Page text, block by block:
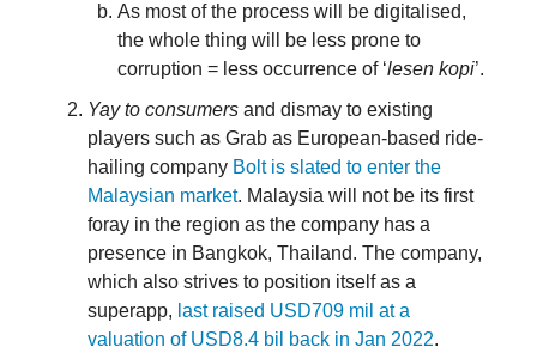
As most of the process will be digitalised,
the whole thing will be less prone to
corruption = less occurrence of ‘lesen kopi’.
Yay to consumers and dismay to existing
players such as Grab as European-based ride-
hailing company Bolt is slated to enter the
Malaysian market. Malaysia will not be its first
foray in the region as the company has a
presence in Bangkok, Thailand. The company,
which also strives to position itself as a
superapp, last raised USD709 mil at a
valuation of USD8.4 bil back in Jan 2022.